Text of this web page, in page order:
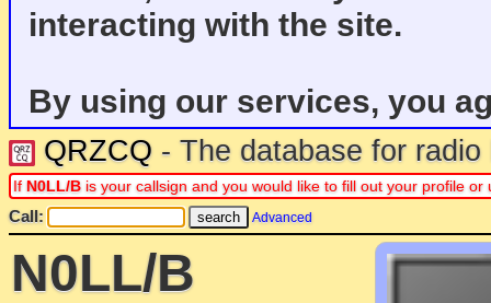
interacting with the site.
By using our services, you
QRZCQ - The database for
If N0LL/B is your callsign and you would like to fill out your profile
Call: Advanced
N0LL/B